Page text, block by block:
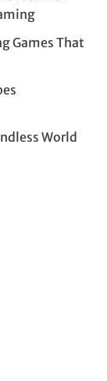
Games That
World